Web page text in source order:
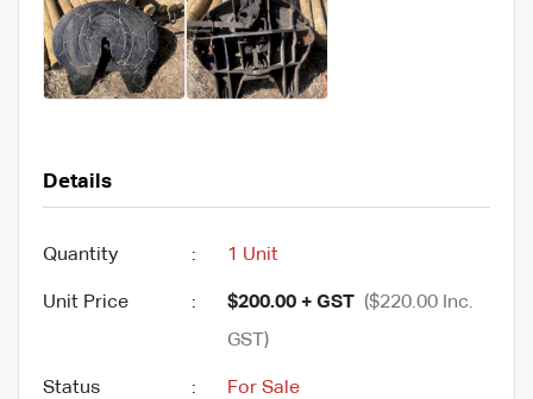
Details
Quantity : 1 Unit
Unit Price : $200.00 + GST ($220.00 Inc.
GST)
Status : For Sale